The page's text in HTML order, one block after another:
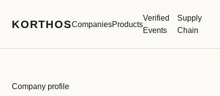
KORTHOSCompaniesProducts
Verified
Events
Supply
Chain
Company profile